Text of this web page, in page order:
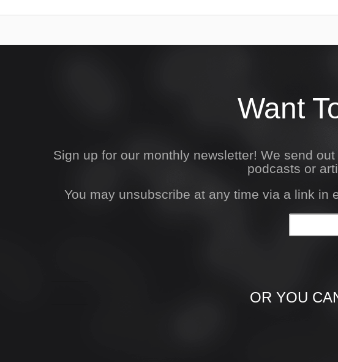
Want
Sign up for our monthly newsletter! We send
podcasts or
You may unsubscribe at any time via a link in
OR YOU